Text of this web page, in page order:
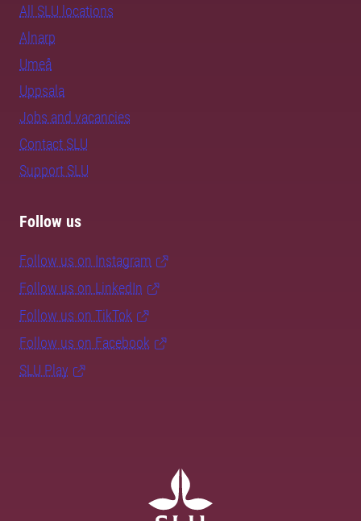
All SLU locations
Alnarp
Umeå
Uppsala
Jobs and vacancies
Contact SLU
Support SLU
Follow us
Follow us on Instagram
Follow us on LinkedIn
Follow us on TikTok
Follow us on Facebook
SLU Play